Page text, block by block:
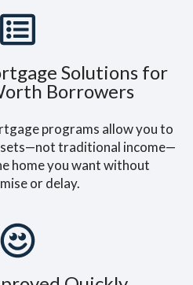
Solutions for
Borrowers
programs allow you to
traditional income—
home you want without
or delay.